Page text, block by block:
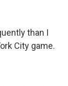
than I
City game.